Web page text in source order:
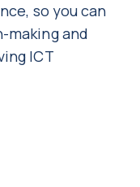
so you can
and
ICT